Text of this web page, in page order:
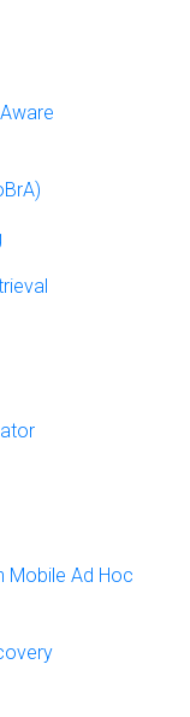
Mobile Ad Hoc